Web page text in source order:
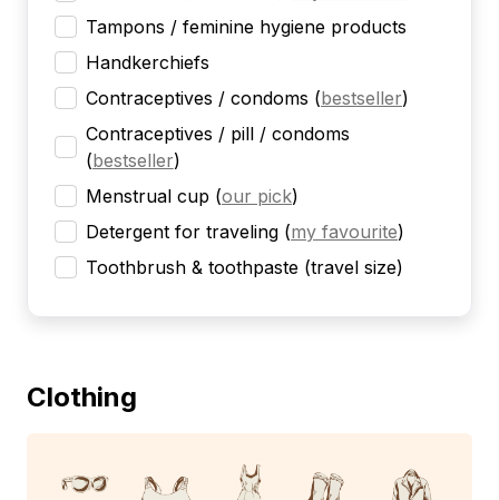
Tampons / feminine hygiene products
Handkerchiefs
Contraceptives / condoms (bestseller)
Contraceptives / pill / condoms
(bestseller)
Menstrual cup (our pick)
Detergent for traveling (my favourite)
Toothbrush & toothpaste (travel size)
Clothing